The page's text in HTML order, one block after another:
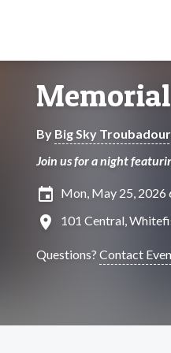
By Big Sky
Join us for a night
insert_invitation Mon, May 25,
location_on 101 Central,
Questions? Contact